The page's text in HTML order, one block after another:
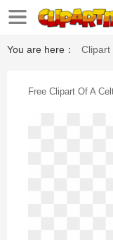
You are here： Clipart
Free Clipart Of A